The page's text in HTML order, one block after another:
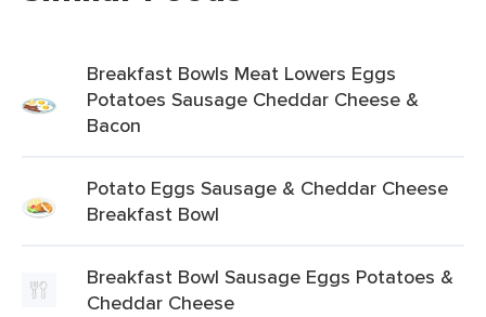
Breakfast Bowls Meat Lowers Eggs
Potatoes Sausage Cheddar Cheese &
Bacon
Potato Eggs Sausage & Cheddar Cheese
Breakfast Bowl
Breakfast Bowl Sausage Eggs Potatoes &
Cheddar Cheese